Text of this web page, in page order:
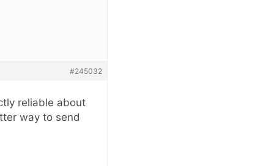
#245032
reliable about
way to send